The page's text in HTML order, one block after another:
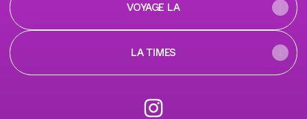
VOYAGE LA
LA TIMES